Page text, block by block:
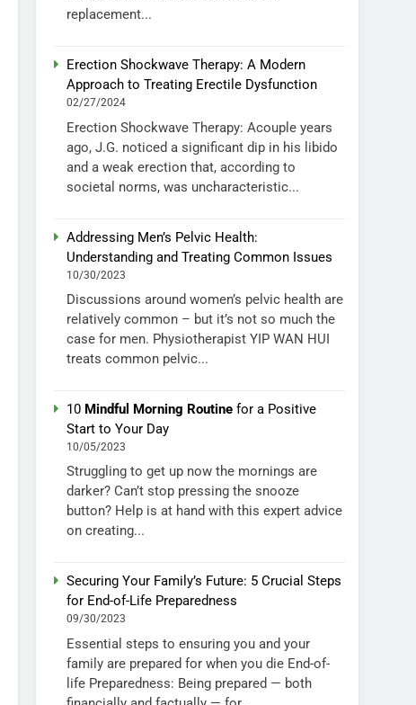
replacement...
Erection Shockwave Therapy: A Modern
Approach to Treating Erectile Dysfunction
02/27/2024
Erection Shockwave Therapy: Acouple years
ago, J.G. noticed a significant dip in his libido
and a weak erection that, according to
societal norms, was uncharacteristic...
Addressing Men’s Pelvic Health:
Understanding and Treating Common Issues
10/30/2023
Discussions around women’s pelvic health are
relatively common – but it’s not so much the
case for men. Physiotherapist YIP WAN HUI
treats common pelvic...
10 Mindful Morning Routine for a Positive
Start to Your Day
10/05/2023
Struggling to get up now the mornings are
darker? Can’t stop pressing the snooze
button? Help is at hand with this expert advice
on creating...
Securing Your Family’s Future: 5 Crucial Steps
for End-of-Life Preparedness
09/30/2023
Essential steps to ensuring you and your
family are prepared for when you die End-of-
life Preparedness: Being prepared — both